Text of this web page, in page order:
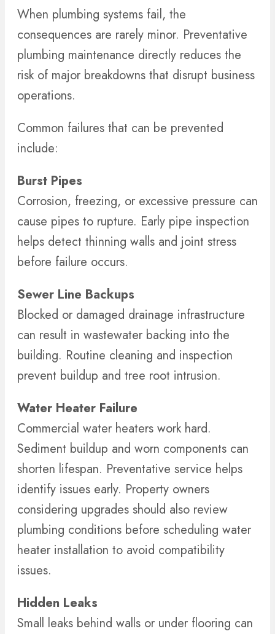
When plumbing systems fail, the
consequences are rarely minor. Preventative
plumbing maintenance directly reduces the
risk of major breakdowns that disrupt business
operations.
Common failures that can be prevented
include:
Burst Pipes
Corrosion, freezing, or excessive pressure can
cause pipes to rupture. Early pipe inspection
helps detect thinning walls and joint stress
before failure occurs.
Sewer Line Backups
Blocked or damaged drainage infrastructure
can result in wastewater backing into the
building. Routine cleaning and inspection
prevent buildup and tree root intrusion.
Water Heater Failure
Commercial water heaters work hard.
Sediment buildup and worn components can
shorten lifespan. Preventative service helps
identify issues early. Property owners
considering upgrades should also review
plumbing conditions before scheduling water
heater installation to avoid compatibility
issues.
Hidden Leaks
Small leaks behind walls or under flooring can